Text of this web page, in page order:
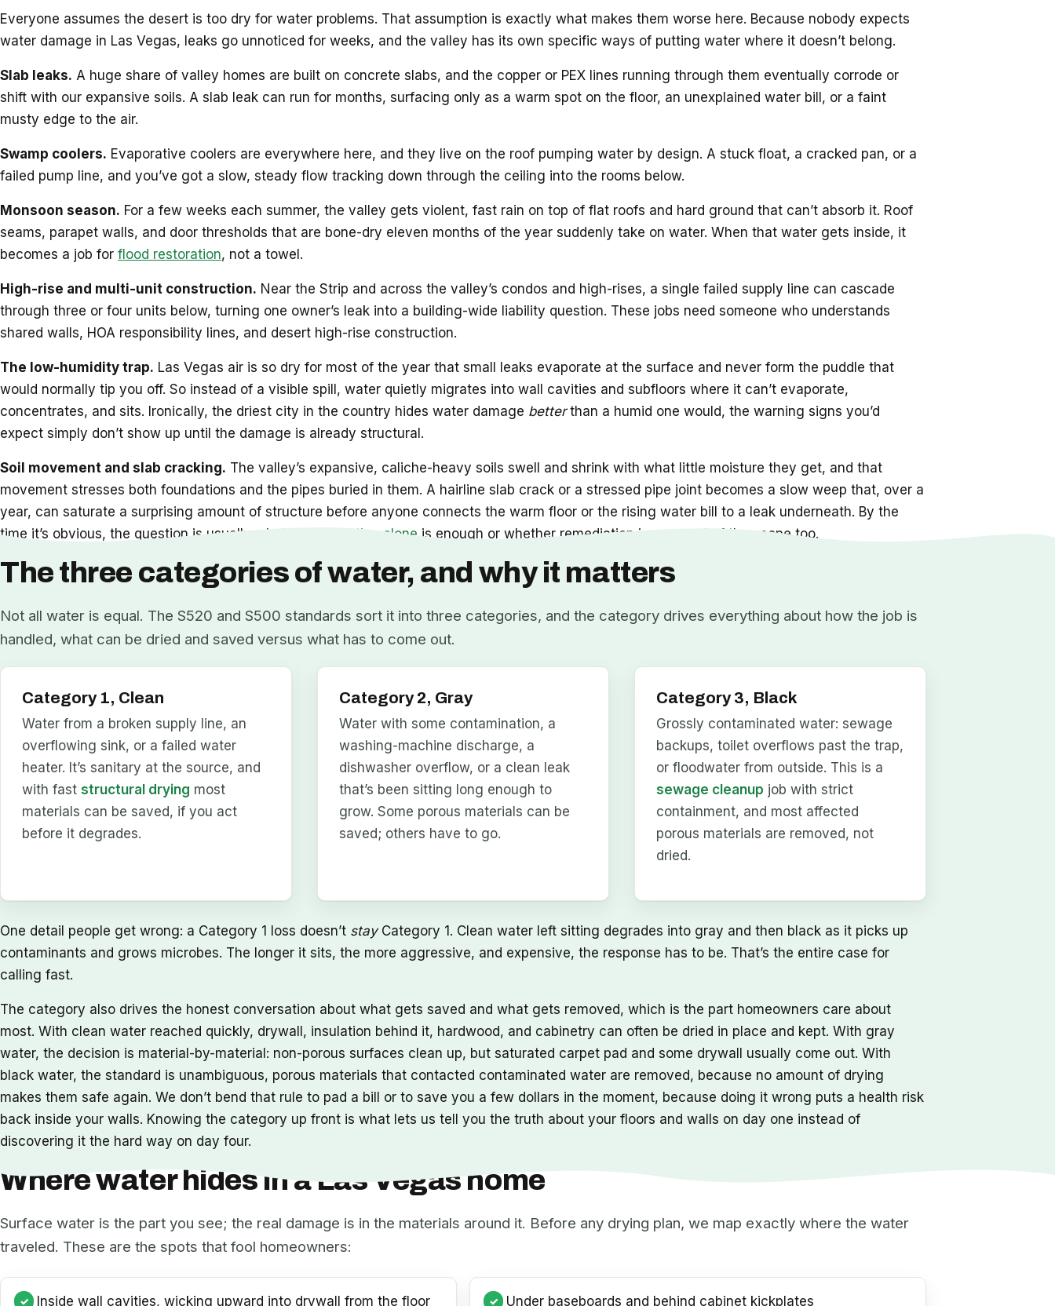
Everyone assumes the desert is too dry for water problems. That assumption is exactly what makes them worse here. Because nobody expects
water damage in Las Vegas, leaks go unnoticed for weeks, and the valley has its own specific ways of putting water where it doesn’t belong.
Slab leaks. A huge share of valley homes are built on concrete slabs, and the copper or PEX lines running through them eventually corrode or
shift with our expansive soils. A slab leak can run for months, surfacing only as a warm spot on the floor, an unexplained water bill, or a faint
musty edge to the air.
Swamp coolers. Evaporative coolers are everywhere here, and they live on the roof pumping water by design. A stuck float, a cracked pan, or a
failed pump line, and you’ve got a slow, steady flow tracking down through the ceiling into the rooms below.
Monsoon season. For a few weeks each summer, the valley gets violent, fast rain on top of flat roofs and hard ground that can’t absorb it. Roof
seams, parapet walls, and door thresholds that are bone-dry eleven months of the year suddenly take on water. When that water gets inside, it
becomes a job for flood restoration, not a towel.
High-rise and multi-unit construction. Near the Strip and across the valley’s condos and high-rises, a single failed supply line can cascade
through three or four units below, turning one owner’s leak into a building-wide liability question. These jobs need someone who understands
shared walls, HOA responsibility lines, and desert high-rise construction.
The low-humidity trap. Las Vegas air is so dry for most of the year that small leaks evaporate at the surface and never form the puddle that
would normally tip you off. So instead of a visible spill, water quietly migrates into wall cavities and subfloors where it can’t evaporate,
concentrates, and sits. Ironically, the driest city in the country hides water damage betterthan a humid one would, the warning signs you’d
expect simply don’t show up until the damage is already structural.
Soil movement and slab cracking. The valley’s expansive, caliche-heavy soils swell and shrink with what little moisture they get, and that
movement stresses both foundations and the pipes buried in them. A hairline slab crack or a stressed pipe joint becomes a slow weep that, over a
year, can saturate a surprising amount of structure before anyone connects the warm floor or the rising water bill to a leak underneath. By the
time it’s obvious, the question is usually whether
restoration alone is enough or whether remediation is now part of the scope too.
The three categories of water, and why it matters
Not all water is equal. The S520 and S500 standards sort it into three categories, and the category drives everything about how the job is
handled, what can be dried and saved versus what has to come out.
Category 1, Clean
Water from a broken supply line, an
overflowing sink, or a failed water
heater. It’s sanitary at the source, and
with faststructural drying most
materials can be saved, if you act
before it degrades.
Category 2, Gray
Water with some contamination, a
washing-machine discharge, a
dishwasher overflow, or a clean leak
that’s been sitting long enough to
grow. Some porous materials can be
saved; others have to go.
Category 3, Black
Grossly contaminated water: sewage
backups, toilet overflows past the trap,
or floodwater from outside. This is a
sewage cleanup job with strict
containment, and most affected
porous materials are removed, not
dried.
One detail people get wrong: a Category 1 loss doesn’t stayCategory 1. Clean water left sitting degrades into gray and then black as it picks up
contaminants and grows microbes. The longer it sits, the more aggressive, and expensive, the response has to be. That’s the entire case for
calling fast.
The category also drives the honest conversation about what gets saved and what gets removed, which is the part homeowners care about
most. With clean water reached quickly, drywall, insulation behind it, hardwood, and cabinetry can often be dried in place and kept. With gray
water, the decision is material-by-material: non-porous surfaces clean up, but saturated carpet pad and some drywall usually come out. With
black water, the standard is unambiguous, porous materials that contacted contaminated water are removed, because no amount of drying
makes them safe again. We don’t bend that rule to pad a bill or to save you a few dollars in the moment, because doing it wrong puts a health risk
back inside your walls. Knowing the category up front is what lets us tell you the truth about your floors and walls on day one instead of
discovering it the hard way on day four.
Where water hides in a Las Vegas home
Surface water is the part you see; the real damage is in the materials around it. Before any drying plan, we map exactly where the water
traveled. These are the spots that fool homeowners:
Inside wall cavities, wicking upward into drywall from the floor Under baseboards and behind cabinet kickplates